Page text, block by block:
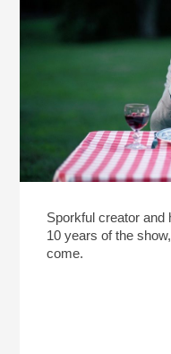
Sporkful creator and
10 years of the
come.